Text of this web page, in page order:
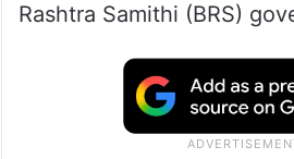
Rashtra Samithi (BRS)